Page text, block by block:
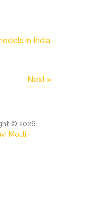
in India
Next »
© 2026.
Mouli